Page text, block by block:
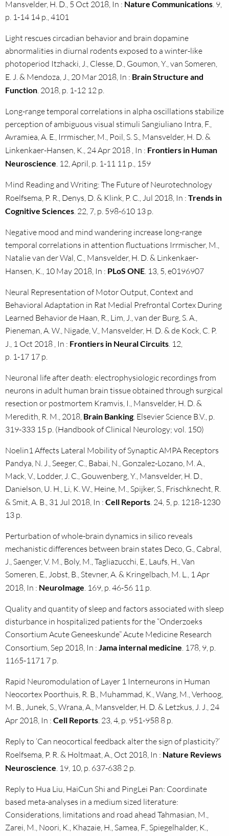
Mansvelder, H. D., 5 Oct 2018, In : Nature Communications. 9,
p. 1-14 14 p., 4101
Light rescues circadian behavior and brain dopamine
abnormalities in diurnal rodents exposed to a winter-like
photoperiod Itzhacki, J., Clesse, D., Goumon, Y., van Someren,
E. J. & Mendoza, J., 20 Mar 2018, In : Brain Structure and
Function. 2018, p. 1-12 12 p.
Long-range temporal correlations in alpha oscillations stabilize
perception of ambiguous visual stimuli Sangiuliano Intra, F.,
Avramiea, A. E., Irrmischer, M., Poil, S. S., Mansvelder, H. D. &
Linkenkaer-Hansen, K., 24 Apr 2018 , In : Frontiers in Human
Neuroscience. 12, April, p. 1-11 11 p., 159
Mind Reading and Writing: The Future of Neurotechnology
Roelfsema, P. R., Denys, D. & Klink, P. C., Jul 2018, In : Trends in
Cognitive Sciences. 22, 7, p. 598-610 13 p.
Negative mood and mind wandering increase long-range
temporal correlations in attention fluctuations Irrmischer, M.,
Natalie van der Wal, C., Mansvelder, H. D. & Linkenkaer-
Hansen, K., 10 May 2018, In : PLoS ONE. 13, 5, e0196907
Neural Representation of Motor Output, Context and
Behavioral Adaptation in Rat Medial Prefrontal Cortex During
Learned Behavior de Haan, R., Lim, J., van der Burg, S. A.,
Pieneman, A. W., Nigade, V., Mansvelder, H. D. & de Kock, C. P.
J., 1 Oct 2018 , In : Frontiers in Neural Circuits. 12,
p. 1-17 17 p.
Neuronal life after death: electrophysiologic recordings from
neurons in adult human brain tissue obtained through surgical
resection or postmortem Kramvis, I., Mansvelder, H. D. &
Meredith, R. M., 2018, Brain Banking. Elsevier Science B.V., p.
319-333 15 p. (Handbook of Clinical Neurology; vol. 150)
Noelin1 Affects Lateral Mobility of Synaptic AMPA Receptors
Pandya, N. J., Seeger, C., Babai, N., Gonzalez-Lozano, M. A.,
Mack, V., Lodder, J. C., Gouwenberg, Y., Mansvelder, H. D.,
Danielson, U. H., Li, K. W., Heine, M., Spijker, S., Frischknecht, R.
& Smit, A. B., 31 Jul 2018, In : Cell Reports. 24, 5, p. 1218-1230
13 p.
Perturbation of whole-brain dynamics in silico reveals
mechanistic differences between brain states Deco, G., Cabral,
J., Saenger, V. M., Boly, M., Tagliazucchi, E., Laufs, H., Van
Someren, E., Jobst, B., Stevner, A. & Kringelbach, M. L., 1 Apr
2018, In : NeuroImage. 169, p. 46-56 11 p.
Quality and quantity of sleep and factors associated with sleep
disturbance in hospitalized patients for the “Onderzoeks
Consortium Acute Geneeskunde” Acute Medicine Research
Consortium, Sep 2018, In : Jama internal medicine. 178, 9, p.
1165-1171 7 p.
Rapid Neuromodulation of Layer 1 Interneurons in Human
Neocortex Poorthuis, R. B., Muhammad, K., Wang, M., Verhoog,
M. B., Junek, S., Wrana, A., Mansvelder, H. D. & Letzkus, J. J., 24
Apr 2018, In : Cell Reports. 23, 4, p. 951-958 8 p.
Reply to ‘Can neocortical feedback alter the sign of plasticity?’
Roelfsema, P. R. & Holtmaat, A., Oct 2018, In : Nature Reviews
Neuroscience. 19, 10, p. 637-638 2 p.
Reply to Hua Liu, HaiCun Shi and PingLei Pan: Coordinate
based meta-analyses in a medium sized literature:
Considerations, limitations and road ahead Tahmasian, M.,
Zarei, M., Noori, K., Khazaie, H., Samea, F., Spiegelhalder, K.,